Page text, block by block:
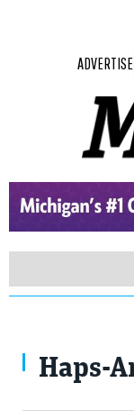
ADVERTISE
Haps-